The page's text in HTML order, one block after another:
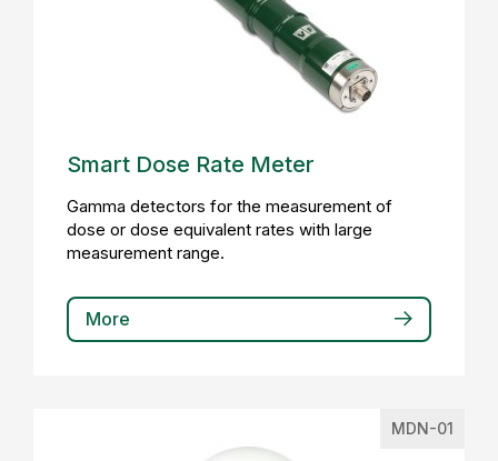
Smart Dose Rate Meter
Gamma detectors for the measurement of
dose or dose equivalent rates with large
measurement range.
More
MDN-01